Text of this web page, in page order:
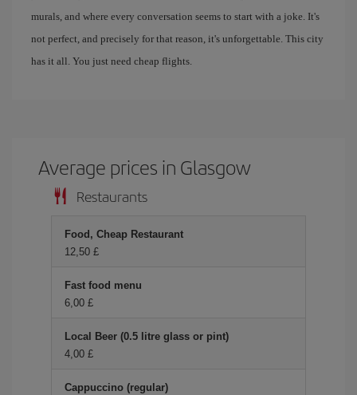
murals, and where every conversation seems to start with a joke. It's
not perfect, and precisely for that reason, it's unforgettable. This city
has it all. You just need cheap flights.
Average prices in Glasgow
Restaurants
Food, Cheap Restaurant
12,50 £
Fast food menu
6,00 £
Local Beer (0.5 litre glass or pint)
4,00 £
Cappuccino (regular)